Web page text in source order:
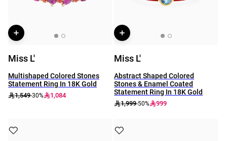
Miss L'
Multishaped Colored Stones
Statement Ring In 18K Gold
1,549-30% 1,084
Miss L'
Abstract Shaped Colored
Stones & Enamel Coated
Statement Ring In 18K Gold
1,999-50% 999